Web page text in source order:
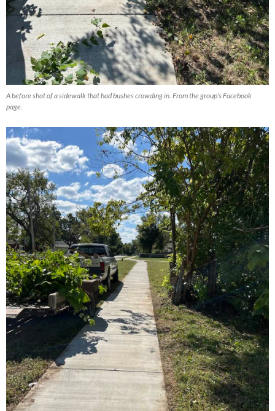
A before shot of a sidewalk that had bushes crowding in. From the group’s Facebook
page.